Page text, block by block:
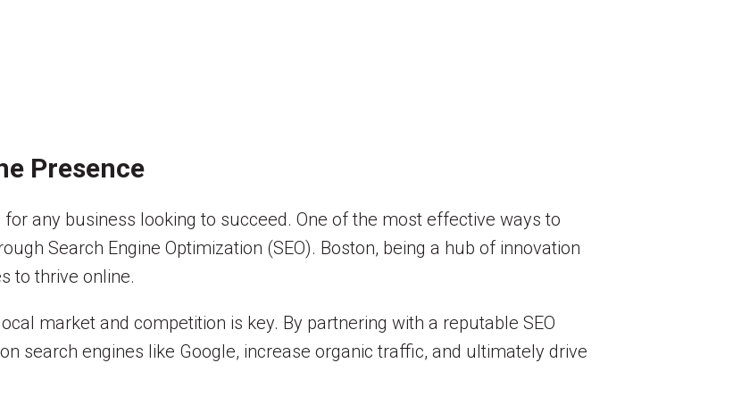
Presence
any business looking to succeed. One of the most effective ways to
Search Engine Optimization (SEO). Boston, being a hub of innovation
to thrive online.
market and competition is key. By partnering with a reputable SEO
search engines like Google, increase organic traffic, and ultimately drive